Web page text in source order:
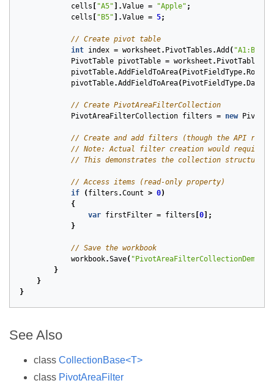
cells
"A5" ].Value = "Apple" ;
cells
"B5" ].Value = 5;
// Create pivot table
int index = worksheet . PivotTables .Add ( "A1:B5"
PivotTable pivotTable = worksheet . PivotTables
pivotTable.AddFieldToArea( PivotFieldType. Row
pivotTable.AddFieldToArea( PivotFieldType. Data
// Create PivotAreaFilterCollection
PivotAreaFilterCollection filters = new
// Create and add filters (though the API
// Note: Actual filter creation would require
// This demonstrates the collection structure
// Access items (read-only property)
if
( filters .Count > 0)
{
var firstFilter = filters 0 ];
}
// Save the workbook
workbook.Save(
}
}
}
See Also
class CollectionBase<T>
class PivotAreaFilter